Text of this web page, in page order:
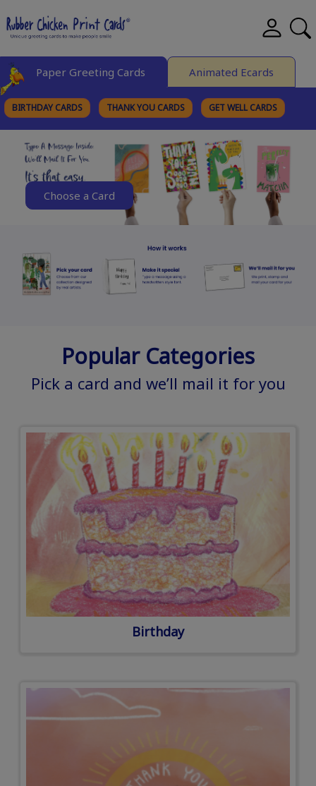
Paper Greeting Cards Animated Ecards
BIRTHDAY CARDS THANK YOU CARDS GET WELL CARDS
BROWSE CATEGORIES
Choose a Card
Popular Categories
Pick a card and we’ll mail it for you
Birthday